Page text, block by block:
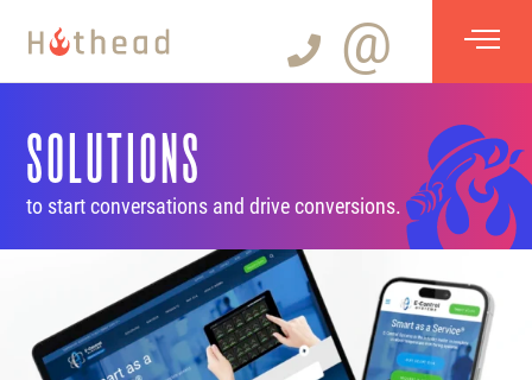
@
SOLUTIONS
to start conversations and drive conversions.